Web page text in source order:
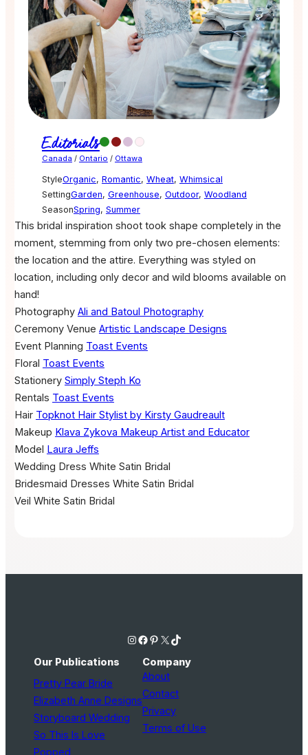
Editorials
Canada / Ontario / Ottawa
StyleOrganic, Romantic, Wheat, Whimsical
SettingGarden, Greenhouse, Outdoor, Woodland
SeasonSpring, Summer
This bridal inspiration shoot took shape completely in the
moment, stemming from only two pre-chosen elements:
the location and the attire. Everything was styled on
location, including only decor and wild blooms available on
hand!
Photography Ali and Batoul Photography
Ceremony Venue Artistic Landscape Designs
Event Planning Toast Events
Floral Toast Events
Stationery Simply Steph Ko
Rentals Toast Events
Hair Topknot Hair Stylist by Kirsty Gaudreault
Makeup Klava Zykova Makeup Artist and Educator
Model Laura Jeffs
Wedding Dress White Satin Bridal
Bridesmaid Dresses White Satin Bridal
Veil White Satin Bridal
Instagram Facebook Pinterest X TikTok
Our Publications
Pretty Pear Bride
Elizabeth Anne Designs
Storyboard Wedding
So This Is Love
Popped
Company
About
Contact
Privacy
Terms of Use